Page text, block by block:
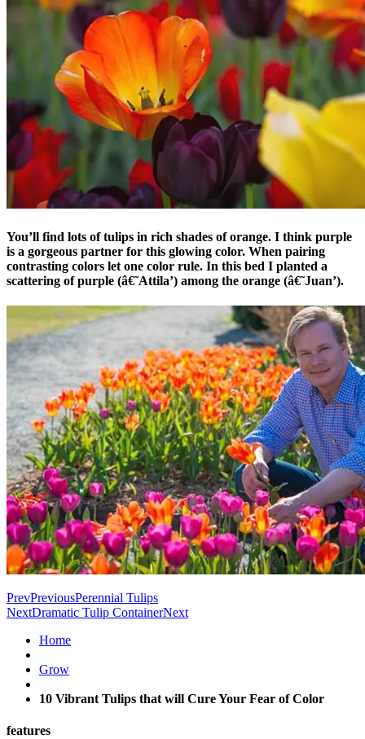
You’ll find lots of tulips in rich shades of orange. I think purple
is a gorgeous partner for this glowing color. When pairing
contrasting colors let one color rule. In this bed I planted a
scattering of purple (â€˜Attila’) among the orange (â€˜Juan’).
PrevPreviousPerennial Tulips
NextDramatic Tulip ContainerNext
Home
Grow
10 Vibrant Tulips that will Cure Your Fear of Color
features